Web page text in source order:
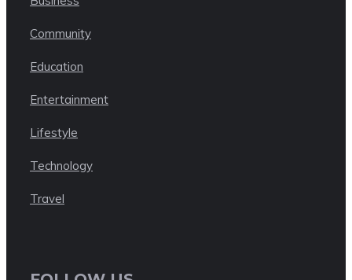
Community
Education
Entertainment
Lifestyle
Technology
Travel